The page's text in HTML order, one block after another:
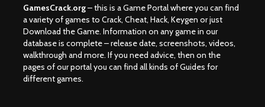
GamesCrack.org– this is a Game Portal where you can find
a variety of games to Crack, Cheat, Hack, Keygen or just
Download the Game. Information on any game in our
database is complete – release date, screenshots, videos,
walkthrough and more. If you need advice, then on the
pages of our portal you can find all kinds of Guides for
different games.